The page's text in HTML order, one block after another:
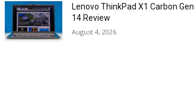
Lenovo ThinkPad X1 Carbon Gen
14 Review
August 4, 2026